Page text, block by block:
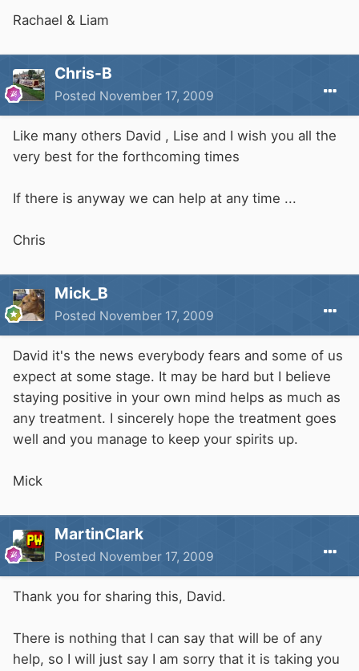
Rachael & Liam
Chris-B
Posted November 17, 2009
Like many others David , Lise and I wish you all the
very best for the forthcoming times
If there is anyway we can help at any time ...
Chris
Mick_B
Posted November 17, 2009
David it's the news everybody fears and some of us
expect at some stage. It may be hard but I believe
staying positive in your own mind helps as much as
any treatment. I sincerely hope the treatment goes
well and you manage to keep your spirits up.
Mick
MartinClark
Posted November 17, 2009
Thank you for sharing this, David.
There is nothing that I can say that will be of any
help, so I will just say I am sorry that it is taking you